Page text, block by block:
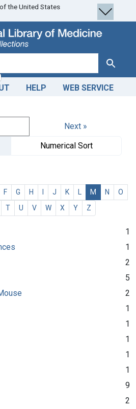
the United States
Search
HELP WEB SERVICE
Next »
Numerical Sort
F G H J K M N
O
T U V W X Y Z
1
1
2
5
2
1
1
1
1
1
9
2